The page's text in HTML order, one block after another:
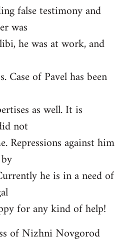
false testimony and
was
he was at work, and
of Pavel has been
as well. It is
not
Repressions against him
he is in a need of
for any kind of help!
of Nizhni Novgorod